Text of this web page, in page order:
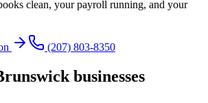
clean, your payroll running, and your
(207) 803-8350
businesses